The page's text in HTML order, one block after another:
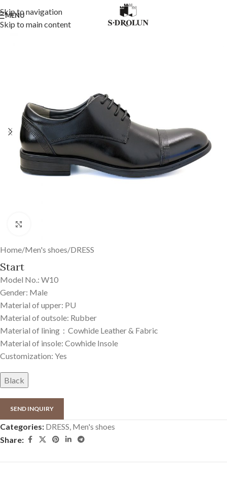
Skip to navigation
Skip to main content
MENU
Home/Men's shoes/DRESS
Start
Model No.: W10
Gender: Male
Material of upper: PU
Material of outsole: Rubber
Material of lining：Cowhide Leather & Fabric
Material of insole: Cowhide Insole
Customization: Yes
Black
SEND INQUIRY
Categories: DRESS, Men's shoes
Share: